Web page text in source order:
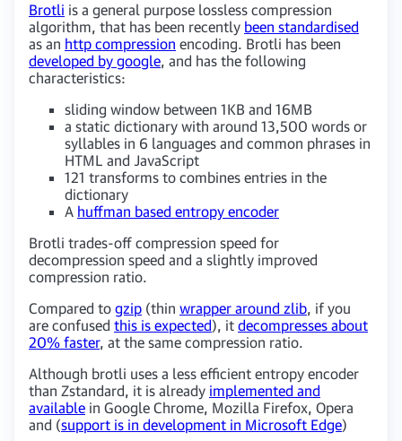
Brotli is a general purpose lossless compression
algorithm, that has been recently been standardised
as an http compression encoding. Brotli has been
developed by google, and has the following
characteristics:
sliding window between 1KB and 16MB
a static dictionary with around 13,500 words or
syllables in 6 languages and common phrases in
HTML and JavaScript
121 transforms to combines entries in the
dictionary
A huffman based entropy encoder
Brotli trades-off compression speed for
decompression speed and a slightly improved
compression ratio.
Compared to gzip (thin wrapper around zlib, if you
are confused this is expected), it decompresses about
20% faster, at the same compression ratio.
Although brotli uses a less efficient entropy encoder
than Zstandard, it is already implemented and
available in Google Chrome, Mozilla Firefox, Opera
and (support is in development in Microsoft Edge)